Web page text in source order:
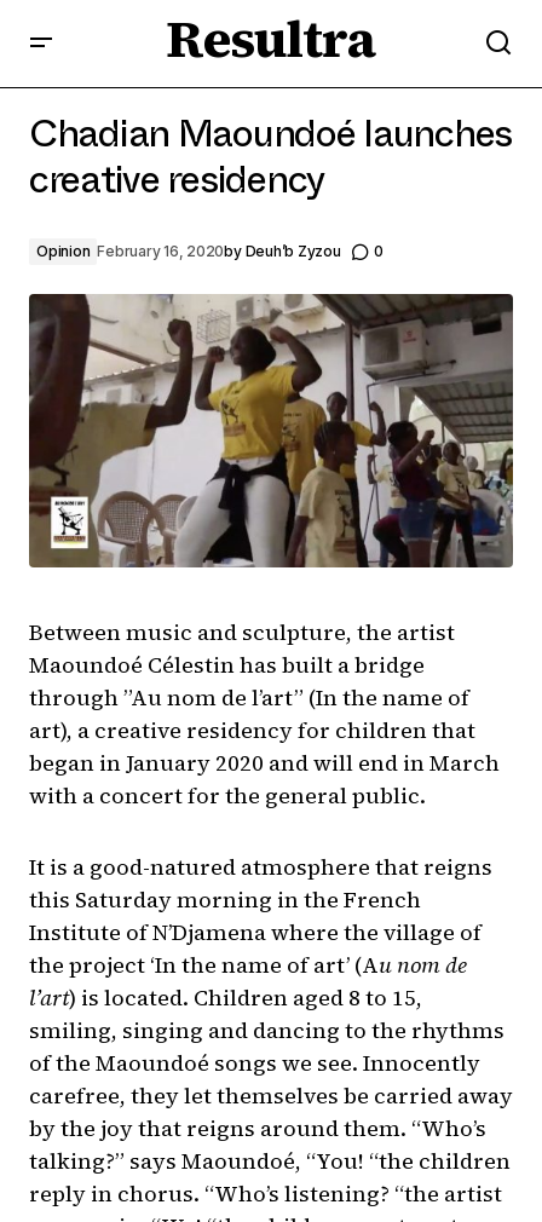
Resultra
Chadian Maoundoé launches
creative residency
Opinion February 16, 2020by Deuh’b Zyzou 0
Between music and sculpture, the artist
Maoundoé Célestin has built a bridge
through ”Au nom de l’art” (In the name of
art), a creative residency for children that
began in January 2020 and will end in March
with a concert for the general public.
It is a good-natured atmosphere that reigns
this Saturday morning in the French
Institute of N’Djamena where the village of
the project ‘In the name of art’ (Au nom de
l’art) is located. Children aged 8 to 15,
smiling, singing and dancing to the rhythms
of the Maoundoé songs we see. Innocently
carefree, they let themselves be carried away
by the joy that reigns around them. “Who’s
talking?” says Maoundoé, “You! “the children
reply in chorus. “Who’s listening? “the artist